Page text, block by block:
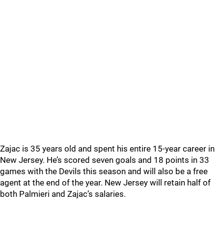
Zajac is 35 years old and spent his entire 15-year career in
New Jersey. He’s scored seven goals and 18 points in 33
games with the Devils this season and will also be a free
agent at the end of the year. New Jersey will retain half of
both Palmieri and Zajac’s salaries.